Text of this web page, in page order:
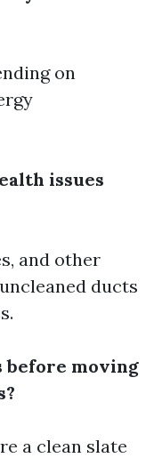
on
issues
and other
ducts
before moving
a clean slate